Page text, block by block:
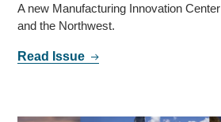
A new Manufacturing Innovation
and the Northwest.
Read Issue